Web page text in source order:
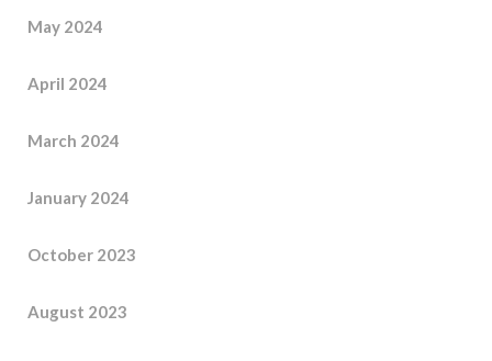
May 2024
April 2024
March 2024
January 2024
October 2023
August 2023